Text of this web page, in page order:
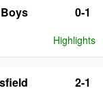
0-1
Highlights
2-1